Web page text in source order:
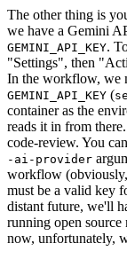
The other thing is
we have a Gemini
GEMINI_API_KEY.
"Settings", then
In the workflow, we
GEMINI_API_KEY (
container as the
reads it in from
code-review. You
-ai-provider
workflow (obviously,
must be a valid key
distant future, we'll
running open source
now, unfortunately,